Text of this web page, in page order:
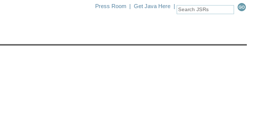
Press Room | Get Java Here |